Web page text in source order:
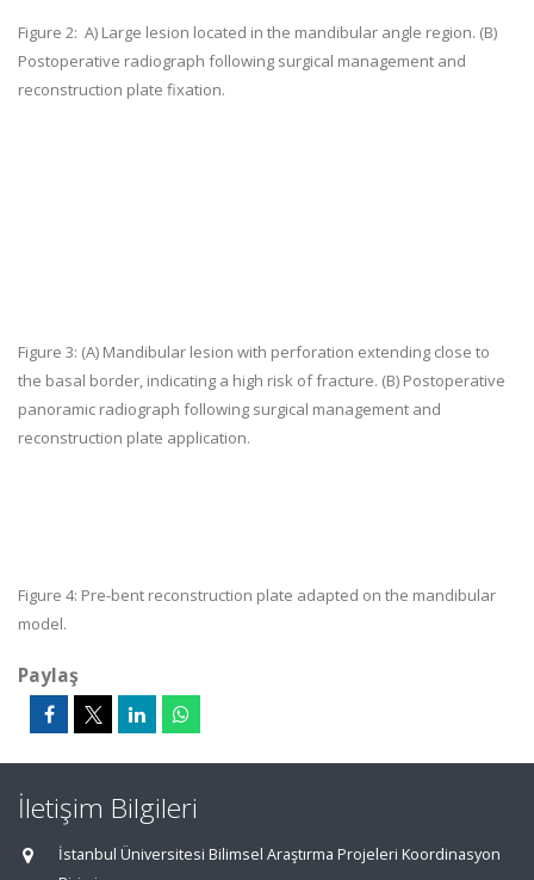
Figure 2: A) Large lesion located in the mandibular angle region. (B)
Postoperative radiograph following surgical management and
reconstruction plate fixation.
Figure 3: (A) Mandibular lesion with perforation extending close to
the basal border, indicating a high risk of fracture. (B) Postoperative
panoramic radiograph following surgical management and
reconstruction plate application.
Figure 4: Pre-bent reconstruction plate adapted on the mandibular
model.
Paylaş
İletişim Bilgileri
İstanbul Üniversitesi Bilimsel Araştırma Projeleri Koordinasyon